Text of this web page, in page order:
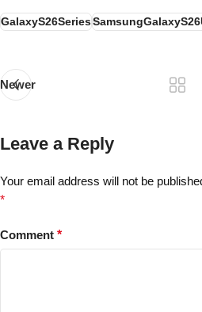
GalaxyS26Series
Newer
Leave a Reply
Your email address will not be
*
Comment *